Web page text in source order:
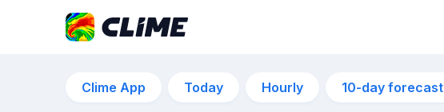
Clime App Today Hourly 10-day forecast